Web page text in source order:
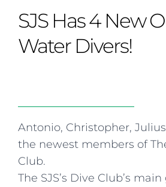
Join our team
Term dates
The Arts
Transport
Life in the Prep School
Clubs & societies
Wellbeing & support
Overview
Curriculum
IB Diploma & CP
Bilingual
Wellbeing & support
Trabalho interdisciplinar
SJS Has 4 New
Water Divers!
Antonio, Christopher,
the newest members of
Club.
The SJS’s Dive Club’s